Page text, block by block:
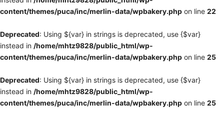
content/themes/puca/inc/merlin-data/wpbakery.php on line 22
Deprecated: Using ${var} in strings is deprecated, use {$var}
instead in /home/mhtz9828/public_html/wp-
content/themes/puca/inc/merlin-data/wpbakery.php on line 25
Deprecated: Using ${var} in strings is deprecated, use {$var}
instead in /home/mhtz9828/public_html/wp-
content/themes/puca/inc/merlin-data/wpbakery.php on line 25